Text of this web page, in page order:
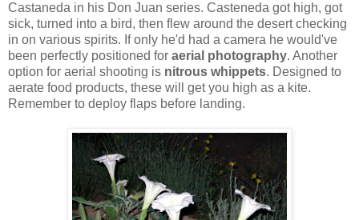
Castaneda in his Don Juan series. Casteneda got high, got
sick, turned into a bird, then flew around the desert checking
in on various spirits. If only he'd had a camera he would've
been perfectly positioned for aerial photography. Another
option for aerial shooting is nitrous whippets. Designed to
aerate food products, these will get you high as a kite.
Remember to deploy flaps before landing.